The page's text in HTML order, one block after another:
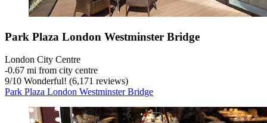
Park Plaza London Westminster Bridge
London City Centre
‐0.67 mi from city centre
9/10 Wonderful! (6,171 reviews)
Park Plaza London Westminster Bridge